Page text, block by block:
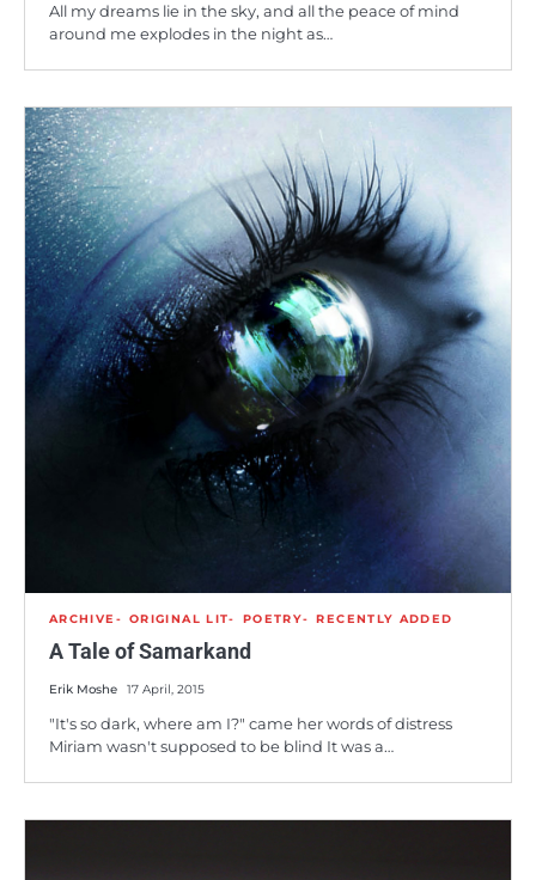
All my dreams lie in the sky, and all the peace of mind
around me explodes in the night as…
ARCHIVE ORIGINAL LIT POETRY RECENTLY ADDED
A Tale of Samarkand
Erik Moshe 17 April, 2015
"It's so dark, where am I?" came her words of distress
Miriam wasn't supposed to be blind It was a…